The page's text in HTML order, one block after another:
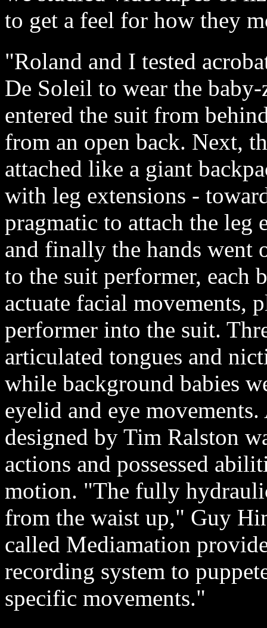
to get a feel for how they
"Roland and I tested
De Soleil to wear the
entered the suit from
from an open back. Next,
attached like a giant
with leg extensions -
pragmatic to attach the leg
and finally the hands went
to the suit performer, each
actuate facial movements,
performer into the suit.
articulated tongues and
while background babies
eyelid and eye
designed by Tim Ralston
actions and possessed
motion. "The fully
from the waist up," Guy
called Mediamation
recording system to
specific movements."